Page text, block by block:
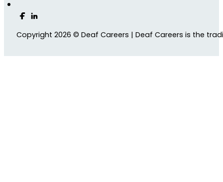
Follow us on Facebook
Follow us on LinkedIn
Copyright 2026 © Deaf Careers | Deaf Careers is the